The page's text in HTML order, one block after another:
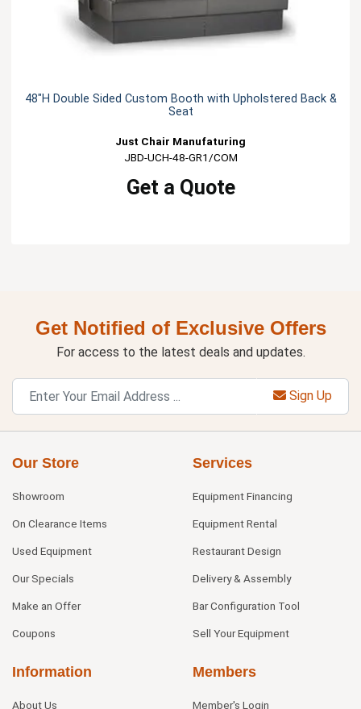
48"H Double Sided Custom Booth with Upholstered Back &
Seat
Just Chair Manufaturing
JBD-UCH-48-GR1/COM
Get a Quote
Get Notified of Exclusive Offers
For access to the latest deals and updates.
Sign Up
Our Store
Showroom
On Clearance Items
Used Equipment
Our Specials
Make an Offer
Coupons
Services
Equipment Financing
Equipment Rental
Restaurant Design
Delivery & Assembly
Bar Configuration Tool
Sell Your Equipment
Information
About Us
Members
Member's Login